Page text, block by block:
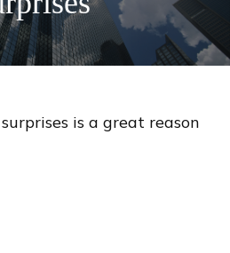
is a great reason